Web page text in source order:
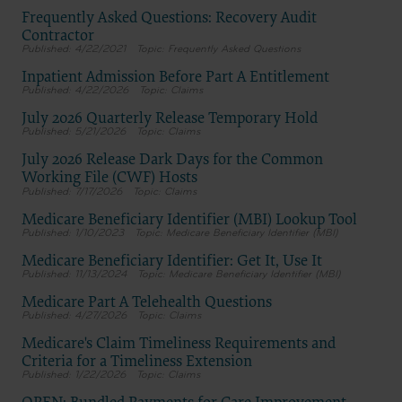
Frequently Asked Questions: Recovery Audit
Contractor
4/22/2021 Frequently Asked Questions
Inpatient Admission Before Part A Entitlement
4/22/2026 Claims
July 2026 Quarterly Release Temporary Hold
5/21/2026 Claims
July 2026 Release Dark Days for the Common
Working File (CWF) Hosts
7/17/2026 Claims
Medicare Beneficiary Identifier (MBI) Lookup Tool
1/10/2023 Medicare Beneficiary Identifier (MBI)
Medicare Beneficiary Identifier: Get It, Use It
11/13/2024 Medicare Beneficiary Identifier (MBI)
Medicare Part A Telehealth Questions
4/27/2026 Claims
Medicare's Claim Timeliness Requirements and
Criteria for a Timeliness Extension
1/22/2026 Claims
60611. Applications are available at the American Dental
https://www.ada.org
.
(FARS)/Department of Defense Federal Acquisition
Regulation supplement (DFARS) Restrictions Apply to
Please click here to see all U.S. Government Rights
Provisions.
Organizations who contract with CMS acknowledge that
they may have a commercial CDT license with the ADA, and
that use of CDT codes as permitted herein for the
other programs or services the organization may administer
and royalties dues for the use of the CDT codes are governed
ADA DISCLAIMER OF WARRANTIES AND LIABILITIES. CDT
is provided “as is” without warranty of any kind, either
implied warranties of merchantability and fitness for a
particular purpose. No fee schedules, basic unit, relative
values or related listings are included in CDT. The ADA does
services. The sole responsibility for software, including any